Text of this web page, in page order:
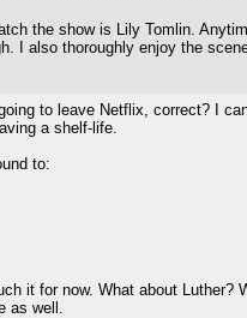
the show is Lily Tomlin.
I also thoroughly enjoy the
to leave Netflix, correct? I
a shelf-life.
to:
it for now. What about
as well.